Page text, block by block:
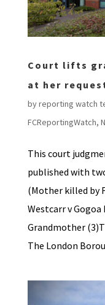
Court lifts
at her
byreporting watch
FCReportingWatch,
This court
published with
(Mother killed by
Westcarr v Gogoa
Grandmother
The London